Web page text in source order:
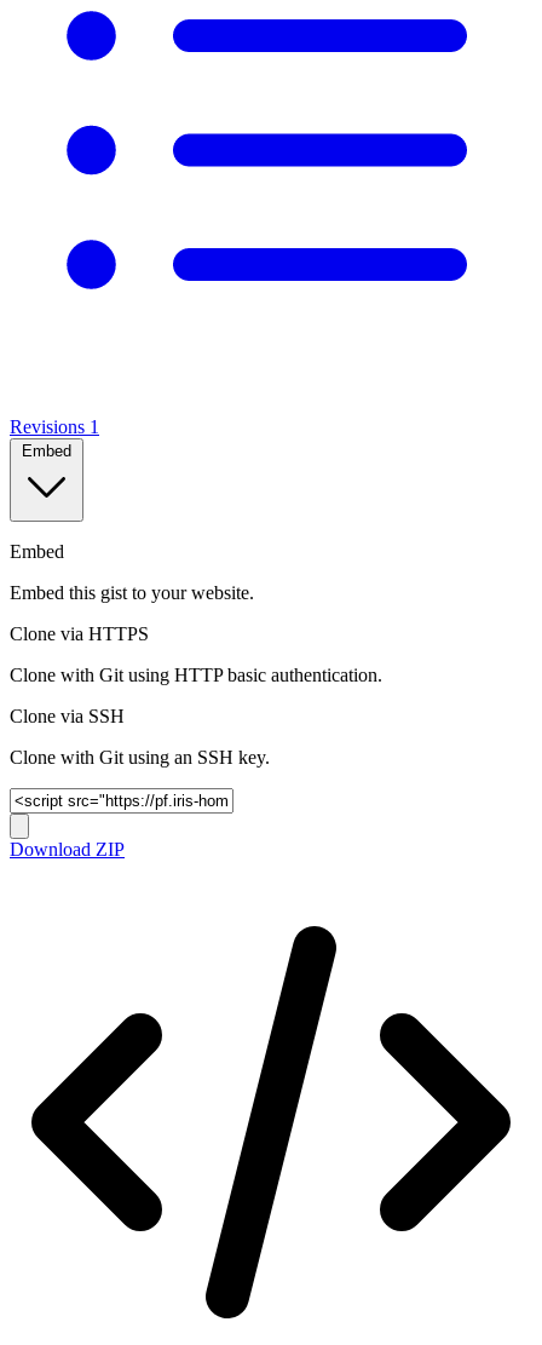
Revisions 1
Embed
Embed
Embed this gist to your website.
Clone via HTTPS
Clone with Git using HTTP basic authentication.
Clone via SSH
Clone with Git using an SSH key.
Download ZIP